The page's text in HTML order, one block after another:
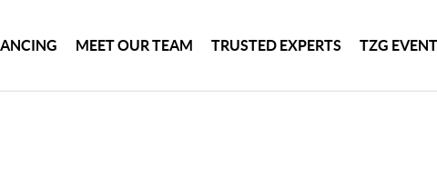
MEET OUR TEAM TRUSTED EXPERTS TZG